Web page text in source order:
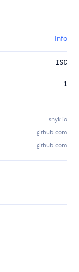
Info
ISC
1
snyk.io
github.com
github.com